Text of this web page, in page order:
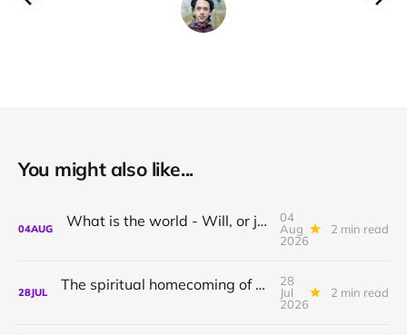
You might also like...
04AUG What is the world - Will, or just Representation?
04
Aug
2026
2 min read
28JUL The spiritual homecoming of Odysseus, with Athena Potari
28
Jul
2026
2 min read